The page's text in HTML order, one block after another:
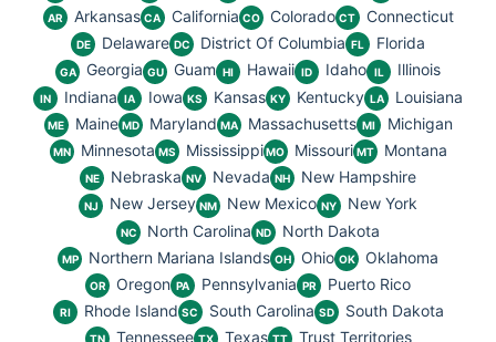
AR Arkansas CA California CO Colorado CT Connecticut
DE Delaware DC District Of Columbia FL Florida
GA Georgia GU Guam HI Hawaii ID Idaho IL Illinois
IN Indiana IA Iowa KS Kansas KY Kentucky LA Louisiana
ME Maine MD Maryland MA Massachusetts MI Michigan
MN Minnesota MS Mississippi MO Missouri MT Montana
NE Nebraska NV Nevada NH New Hampshire
NJ New Jersey NM New Mexico NY New York
NC North Carolina ND North Dakota
MP Northern Mariana Islands OH Ohio OK Oklahoma
OR Oregon PA Pennsylvania PR Puerto Rico
RI Rhode Island SC South Carolina SD South Dakota
TN Tennessee TX Texas TT Trust Territories